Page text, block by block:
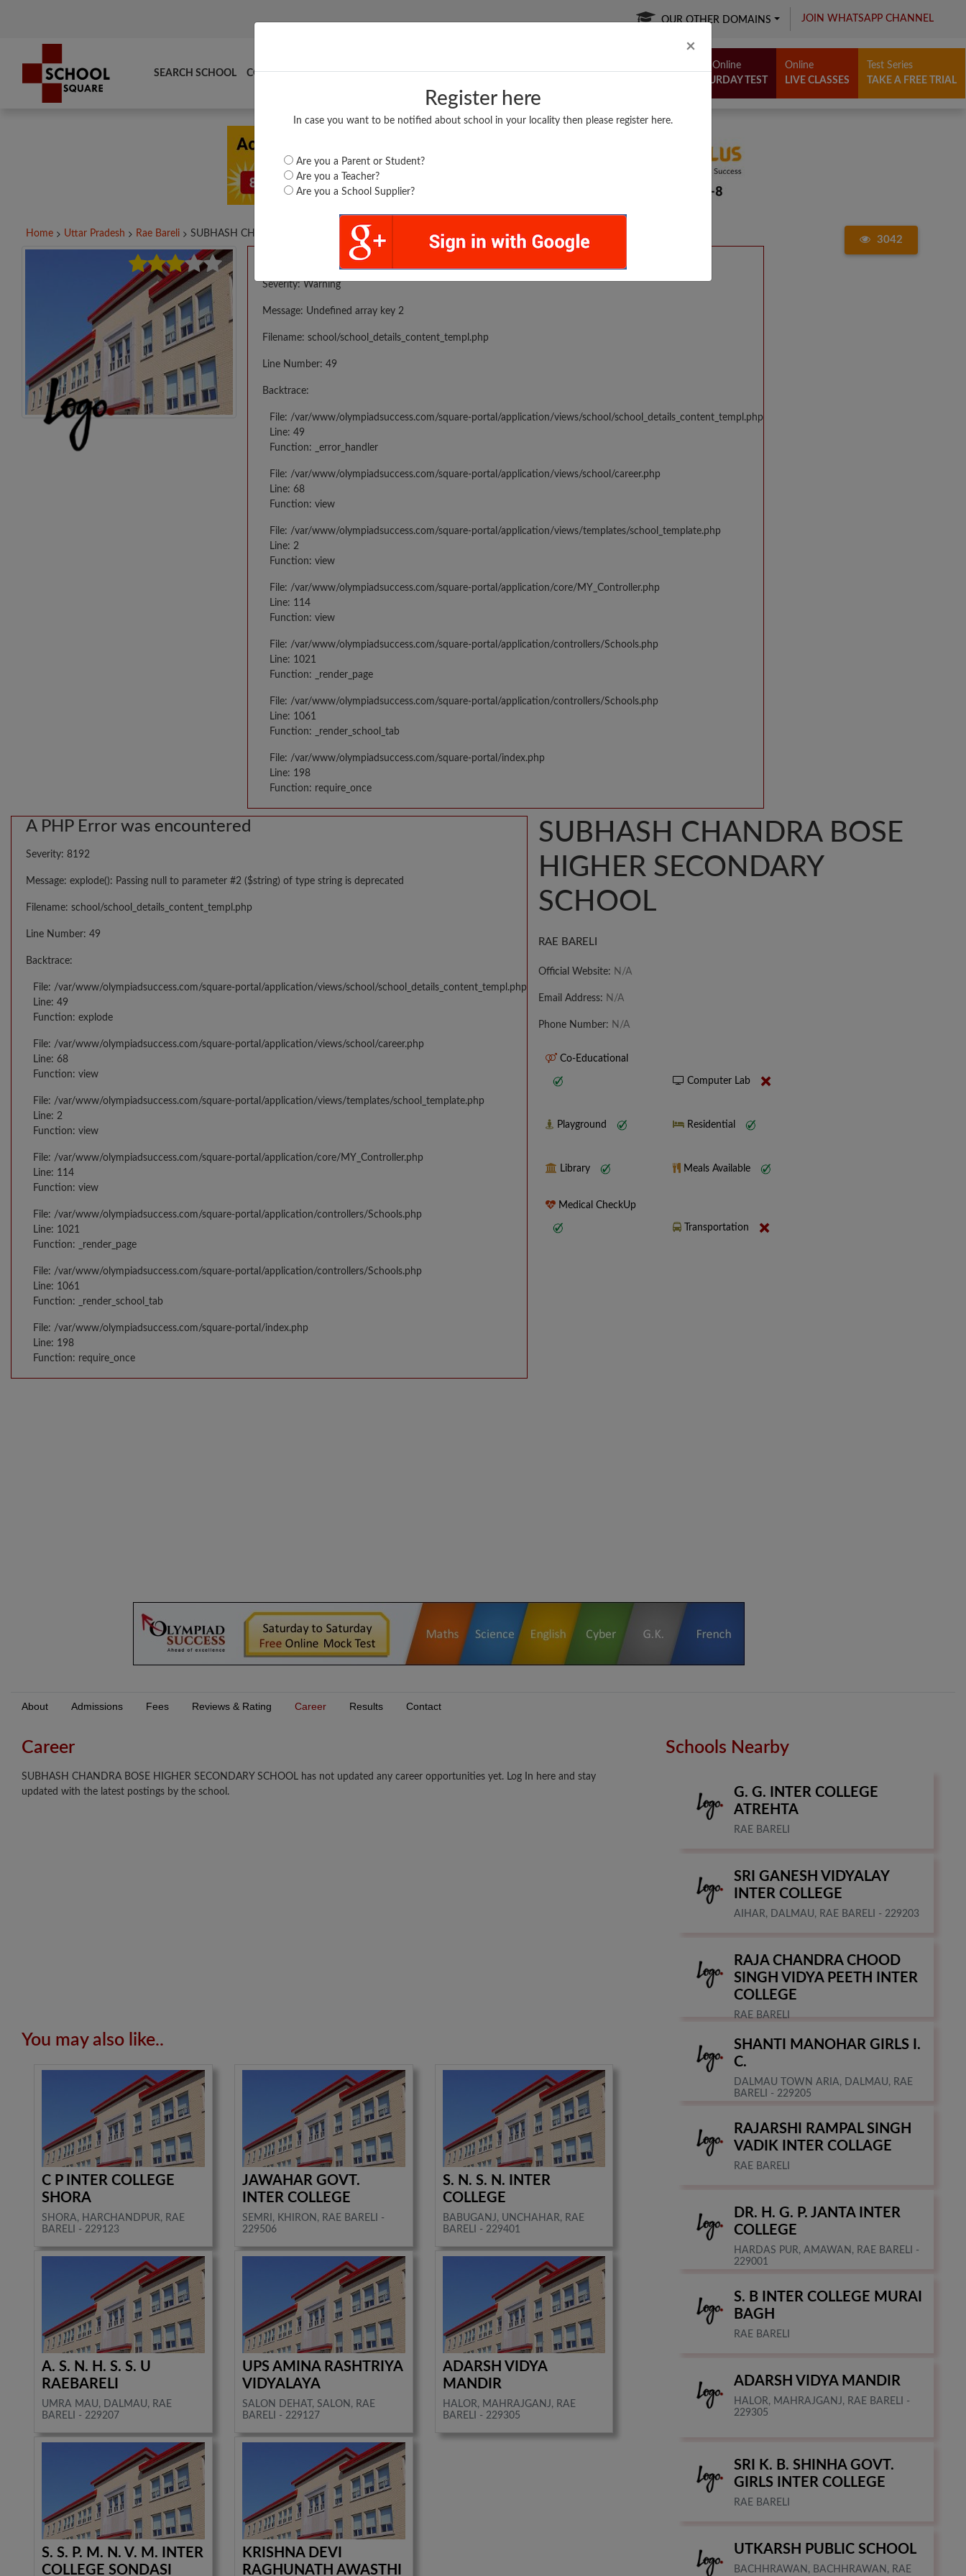
× Close
Register here
In case you want to be notified about school in your locality then please register here.
Are you a Parent or Student?
Are you a Teacher?
Are you a School Supplier?
OUR OTHER DOMAINS JOIN WHATSAPP CHANNEL
SEARCH SCHOOL COMPARE TOP SCHOOLS BOARDS/RESULTS POPULAR ARTICLES
Free Online
SATURDAY TEST
Online
LIVE CLASSES
Test Series
TAKE A FREE TRIAL
Home Uttar Pradesh Rae Bareli SUBHASH CHANDRA...
3042
A PHP Error was encountered
Severity: Warning
Message: Undefined array key 2
Filename: school/school_details_content_templ.php
Line Number: 49
Backtrace:
File: /var/www/olympiadsuccess.com/square-portal/application/views/school/school_details_content_templ.php
Line: 49
Function: _error_handler
File: /var/www/olympiadsuccess.com/square-portal/application/views/school/career.php
Line: 68
Function: view
File: /var/www/olympiadsuccess.com/square-portal/application/views/templates/school_template.php
Line: 2
Function: view
File: /var/www/olympiadsuccess.com/square-portal/application/core/MY_Controller.php
Line: 114
Function: view
File: /var/www/olympiadsuccess.com/square-portal/application/controllers/Schools.php
Line: 1021
Function: _render_page
File: /var/www/olympiadsuccess.com/square-portal/application/controllers/Schools.php
Line: 1061
Function: _render_school_tab
File: /var/www/olympiadsuccess.com/square-portal/index.php
Line: 198
Function: require_once
A PHP Error was encountered
Severity: 8192
Message: explode(): Passing null to parameter #2 ($string) of type string is deprecated
Filename: school/school_details_content_templ.php
Line Number: 49
Backtrace:
File: /var/www/olympiadsuccess.com/square-portal/application/views/school/school_details_content_templ.php
Line: 49
Function: explode
File: /var/www/olympiadsuccess.com/square-portal/application/views/school/career.php
Line: 68
Function: view
File: /var/www/olympiadsuccess.com/square-portal/application/views/templates/school_template.php
Line: 2
Function: view
File: /var/www/olympiadsuccess.com/square-portal/application/core/MY_Controller.php
Line: 114
Function: view
File: /var/www/olympiadsuccess.com/square-portal/application/controllers/Schools.php
Line: 1021
Function: _render_page
File: /var/www/olympiadsuccess.com/square-portal/application/controllers/Schools.php
Line: 1061
Function: _render_school_tab
File: /var/www/olympiadsuccess.com/square-portal/index.php
Line: 198
Function: require_once
SUBHASH CHANDRA BOSE
HIGHER SECONDARY
SCHOOL
RAE BARELI
Official Website: N/A
Email Address: N/A
Phone Number: N/A
Co-Educational
Computer Lab
Playground Residential
Library Meals Available
Medical CheckUp
Transportation
About Admissions Fees Reviews & Rating Career Results Contact
Career
SUBHASH CHANDRA BOSE HIGHER SECONDARY SCHOOL has not updated any career opportunities yet. Log In here and stay
updated with the latest postings by the school.
You may also like..
C P INTER COLLEGE
SHORA
SHORA, HARCHANDPUR, RAE
BARELI - 229123
JAWAHAR GOVT.
INTER COLLEGE
SEMRI, KHIRON, RAE BARELI -
229506
S. N. S. N. INTER
COLLEGE
BABUGANJ, UNCHAHAR, RAE
BARELI - 229401
A. S. N. H. S. S. U
RAEBARELI
UMRA MAU, DALMAU, RAE
BARELI - 229207
UPS AMINA RASHTRIYA
VIDYALAYA
SALON DEHAT, SALON, RAE
BARELI - 229127
ADARSH VIDYA
MANDIR
HALOR, MAHRAJGANJ, RAE
BARELI - 229305
S. S. P. M. N. V. M. INTER
COLLEGE SONDASI
KRISHNA DEVI
RAGHUNATH AWASTHI
Schools Nearby
G. G. INTER COLLEGE
ATREHTA
RAE BARELI
SRI GANESH VIDYALAY
INTER COLLEGE
AIHAR, DALMAU, RAE BARELI - 229203
RAJA CHANDRA CHOOD
SINGH VIDYA PEETH INTER
COLLEGE
RAE BARELI
SHANTI MANOHAR GIRLS I.
C.
DALMAU TOWN ARIA, DALMAU, RAE
BARELI - 229205
RAJARSHI RAMPAL SINGH
VADIK INTER COLLAGE
RAE BARELI
DR. H. G. P. JANTA INTER
COLLEGE
HARDAS PUR, AMAWAN, RAE BARELI -
229001
S. B INTER COLLEGE MURAI
BAGH
RAE BARELI
ADARSH VIDYA MANDIR
HALOR, MAHRAJGANJ, RAE BARELI -
229305
SRI K. B. SHINHA GOVT.
GIRLS INTER COLLEGE
RAE BARELI
UTKARSH PUBLIC SCHOOL
BACHHRAWAN, BACHHRAWAN, RAE